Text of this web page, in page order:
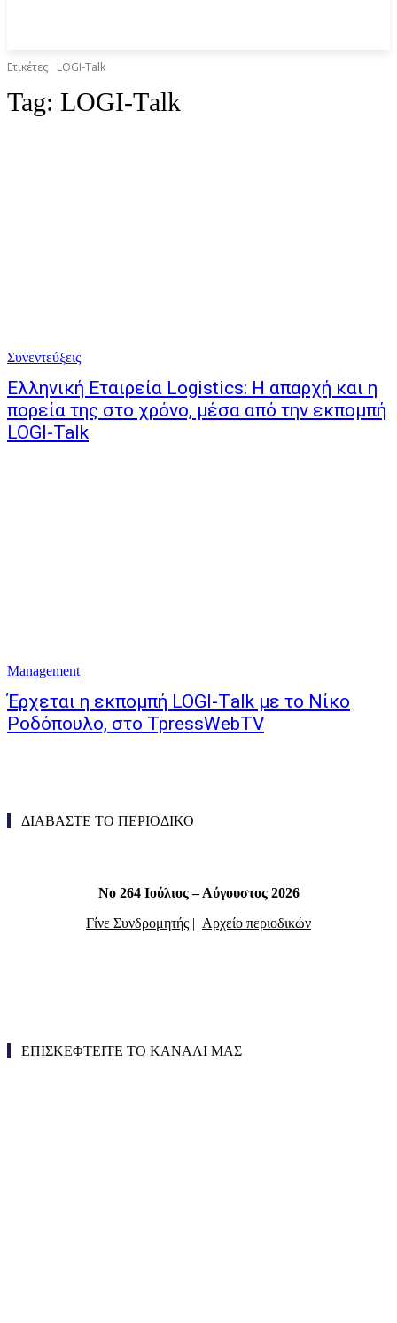
Ετικέτες LOGI-Τalk
Tag: LOGI-Τalk
Συνεντεύξεις
Ελληνική Εταιρεία Logistics: Η απαρχή και η
πορεία της στο χρόνο, μέσα από την εκπομπή
LOGI-Talk
Management
Έρχεται η εκπομπή LOGI-Τalk με το Νίκο
Ροδόπουλο, στο TpressWebTV
ΔΙΑΒΑΣΤΕ ΤΟ ΠΕΡΙΟΔΙΚΟ
Νο 264 Ιούλιος – Αύγουστος 2026
Γίνε Συνδρομητής | Αρχείο περιοδικών
ΕΠΙΣΚΕΦΤΕΙΤΕ ΤΟ ΚΑΝΑΛΙ ΜΑΣ